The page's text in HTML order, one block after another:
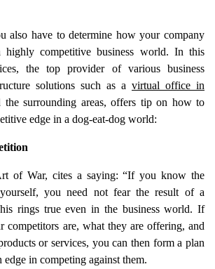
also have to determine how your company
competitive business world. In this
the top provider of various business
solutions such as a virtual office in
the surrounding areas, offers tip on how to
edge in a dog-eat-dog world:
of War, cites a saying: “If you know the
you need not fear the result of a
rings true even in the business world. If
are, what they are offering, and
or services, you can then form a plan
in competing against them.